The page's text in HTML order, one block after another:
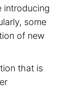
introducing
some
of new
that is